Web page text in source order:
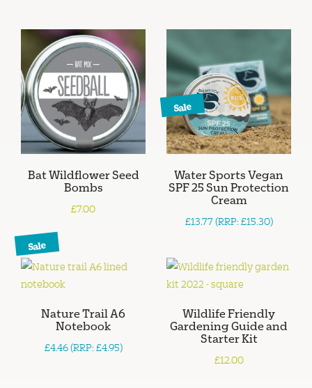
Bat Wildflower Seed
Bombs
£7.00
Sale
Water Sports Vegan
SPF 25 Sun Protection
Cream
£13.77 (RRP: £15.30)
Sale
Nature Trail A6
Notebook
£4.46 (RRP: £4.95)
Wildlife Friendly
Gardening Guide and
Starter Kit
£12.00